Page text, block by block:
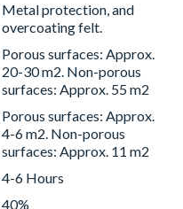
Metal protection, and
overcoating felt.
Porous surfaces: Approx.
20-30 m2. Non-porous
surfaces: Approx. 55 m2
Porous surfaces: Approx.
4-6 m2. Non-porous
surfaces: Approx. 11 m2
4-6 Hours
40%